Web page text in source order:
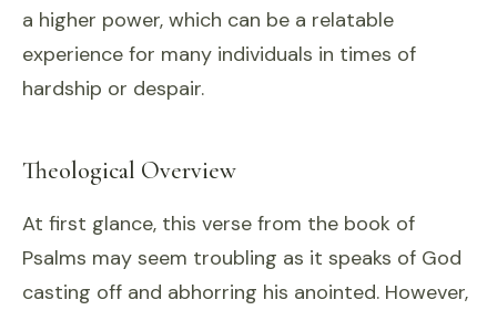
a higher power, which can be a relatable
experience for many individuals in times of
hardship or despair.
Theological Overview
At first glance, this verse from the book of
Psalms may seem troubling as it speaks of God
casting off and abhorring his anointed. However,